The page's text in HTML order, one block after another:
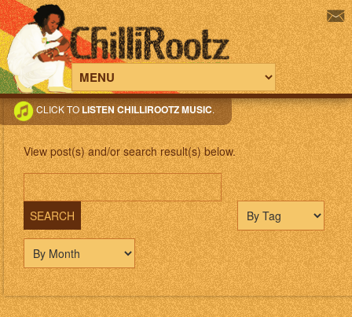
CLICK TO LISTEN CHILLIROOTZ MUSIC.
View post(s) and/or search result(s) below.